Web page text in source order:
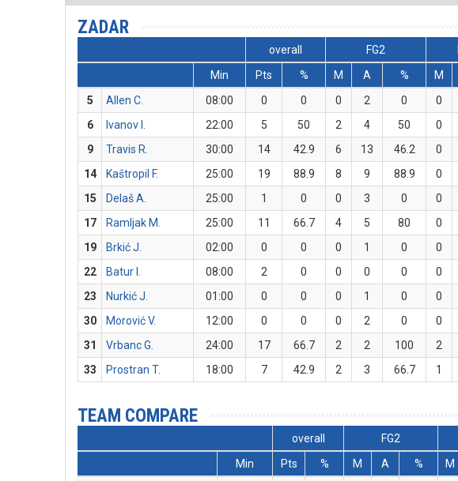
ZADAR
overall FG2
Min
Pts % M A % M
5
Allen C. 08:00 0 0 0 2 0 0
6
Ivanov I. 22:00 5 50 2 4 50 0
9
Travis R. 30:00 14 42.9 6 13 46.2 0
14
Kaštropil F. 25:00 19 88.9 8 9 88.9 0
15
Delaš A. 25:00 1 0 0 3 0 0
17
Ramljak M. 25:00 11 66.7 4 5 80 0
19
Brkić J. 02:00 0 0 0 1 0 0
22
Batur I. 08:00 2 0 0 0 0 0
23
Nurkić J. 01:00 0 0 0 1 0 0
30
Morović V. 12:00 0 0 0 2 0 0
31
Vrbanc G. 24:00 17 66.7 2 2 100 2
33
Prostran T. 18:00 7 42.9 2 3 66.7 1
TEAM COMPARE
overall FG2
Min
Pts % M A % M